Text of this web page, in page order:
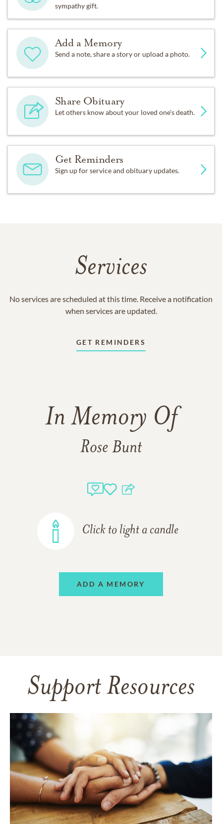
sympathy gift.
Add a Memory
Send a note, share a story or upload a photo.
Share Obituary
Let others know about your loved one's death.
Get Reminders
Sign up for service and obituary updates.
Services
No services are scheduled at this time. Receive a notification
when services are updated.
GET REMINDERS
In Memory Of
Rose Bunt
Click to light a candle
ADD A MEMORY
Support Resources